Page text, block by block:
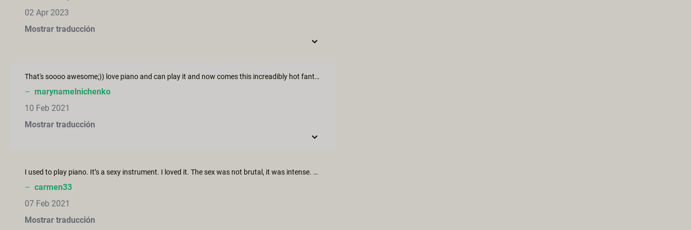
02 Apr 2023
Mostrar traducción
That's soooo awesome;)) love piano and can play it and now comes this increadibly hot fantasy...😍 Thank you 🙃
– marynamelnichenko
10 Feb 2021
Mostrar traducción
I used to play piano. It’s a sexy instrument. I loved it. The sex was not brutal, it was intense. Music is intensely erotic and it’s good to see that explored here.
– carmen33
07 Feb 2021
Mostrar traducción